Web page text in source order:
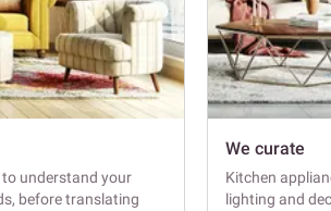
to understand your
before translating
We curate
Kitchen
lighting and